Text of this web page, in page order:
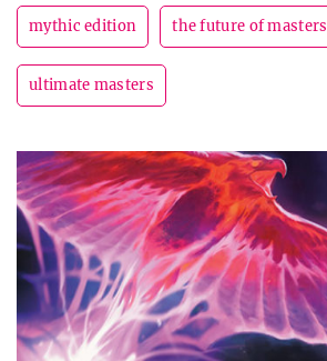
mythic edition the future of masters
ultimate masters